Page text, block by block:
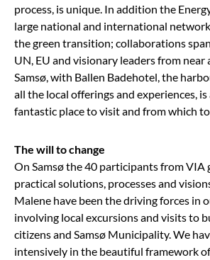
process, is unique. In addition the
large national and international
the green transition; collaborations
UN, EU and visionary leaders from near
Samsø, with Ballen Badehotel, the
all the local offerings and experiences,
fantastic place to visit and from which
The will to change
On Samsø the 40 participants from VIA
practical solutions, processes and
Malene have been the driving forces in
involving local excursions and visits to
citizens and Samsø Municipality. We
intensively in the beautiful framework